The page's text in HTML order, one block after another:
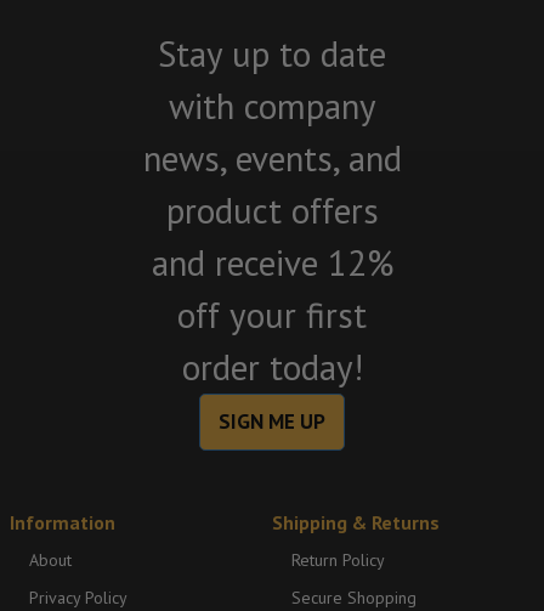
Stay up to date
with company
news, events, and
product offers
and receive 12%
off your first
order today!
SIGN ME UP
Information
About
Privacy Policy
Shipping & Returns
Return Policy
Secure Shopping